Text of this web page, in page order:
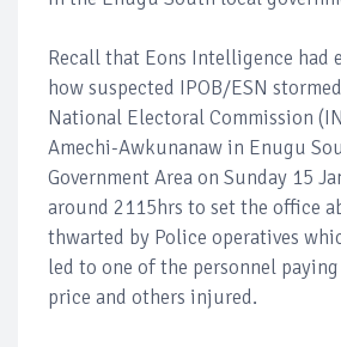
Recall that Eons Intelligence had
how suspected IPOB/ESN
National Electoral Commission
Amechi-Awkunanaw in Enugu
Government Area on Sunday 15
around 2115hrs to set the office
thwarted by Police operatives
led to one of the personnel
price and others injured.